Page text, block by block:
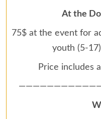
At the
75$ at the event for
youth (5-
Price includes